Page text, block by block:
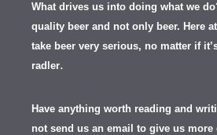
What drives us into doing what we
quality beer and not only beer. Here
take beer very serious, no matter if
radler.
Have anything worth reading and
not send us an email to give us more